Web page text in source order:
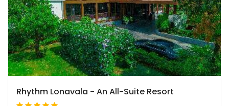
Rhythm Lonavala - An All-Suite Resort